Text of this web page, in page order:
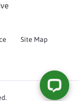
Site Map